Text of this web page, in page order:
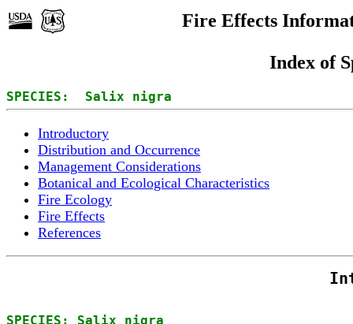
Fire Effects
Index of
SPECIES:  Salix nigra
Introductory
Distribution and Occurrence
Management Considerations
Botanical and Ecological Characteristics
Fire Ecology
Fire Effects
References